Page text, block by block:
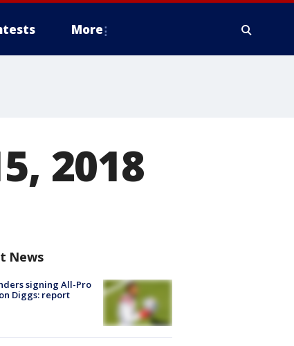
More
2018
News
signing All-Pro
Diggs: report